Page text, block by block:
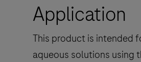
Application
This product is intended
aqueous solutions using